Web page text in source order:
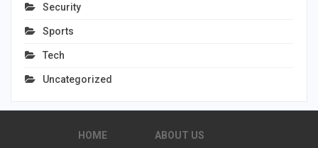
Security
Sports
Tech
Uncategorized
HOME
ABOUT US